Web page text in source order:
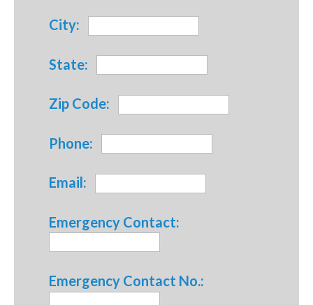
City:
State:
Zip Code:
Phone:
Email:
Emergency Contact:
Emergency Contact No.: